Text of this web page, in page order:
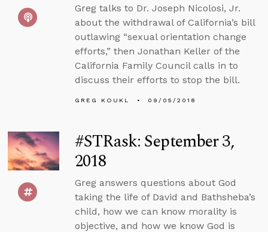
Greg talks to Dr. Joseph Nicolosi, Jr.
about the withdrawal of California’s bill
outlawing “sexual orientation change
efforts,” then Jonathan Keller of the
California Family Council calls in to
discuss their efforts to stop the bill.
GREG KOUKL 09/05/2018
#STRask: September 3,
2018
Greg answers questions about God
taking the life of David and Bathsheba’s
child, how we can know morality is
objective, and how we know God is